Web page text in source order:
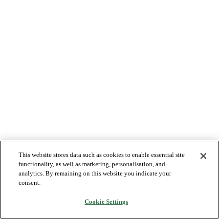
This website stores data such as cookies to enable essential site
functionality, as well as marketing, personalisation, and
analytics. By remaining on this website you indicate your
consent.
Cookie Settings